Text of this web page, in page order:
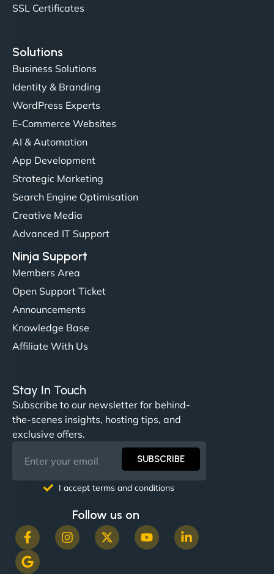
Christopher L
"NinjaWeb got our farm-to-fridge e-commerce site
up and running in no time. The design feels fresh
Their team understood the rural branding vibe
perfectly. - Nutra Milk"
"NinjaWeb built us a site that finally does justice to
the work we put into our shop. Customers can now
book services online, view our latest projects, and
even get quotes. It’s clean, fast, and tough—just
like a good engine. Couldn’t be happier. - Hot
Metals Performance Moto Parts"
SSL Certificates
Solutions
Business Solutions
Identity & Branding
WordPress Experts
E-Commerce Websites
AI & Automation
App Development
Strategic Marketing
Search Engine Optimisation
Creative Media
Advanced IT Support
Ninja Support
Members Area
Open Support Ticket
Announcements
Knowledge Base
Affiliate With Us
Stay In Touch
Subscribe to our newsletter for behind-
the-scenes insights, hosting tips, and
exclusive offers.
SUBSCRIBE
I accept terms and conditions
Follow us on